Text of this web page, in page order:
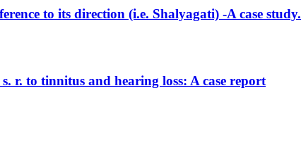
to its direction (i.e. Shalyagati) -A case study.
r. to tinnitus and hearing loss: A case report